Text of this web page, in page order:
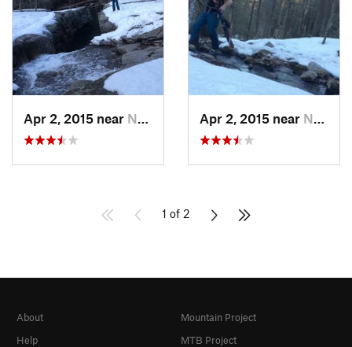
Apr 2, 2015 near New Paltz, NY Apr 2, 2015 near New Paltz, NY
1 of 2
About
Help
Mountain Project
MTB Project